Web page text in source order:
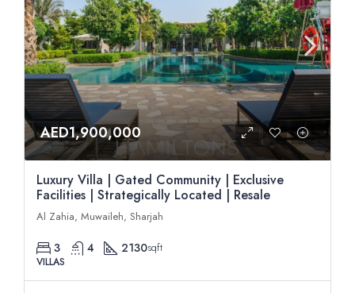
AED1,900,000
Luxury Villa | Gated Community | Exclusive
Facilities | Strategically Located | Resale
Al Zahia, Muwaileh, Sharjah
3 4 2130sqft
VILLAS